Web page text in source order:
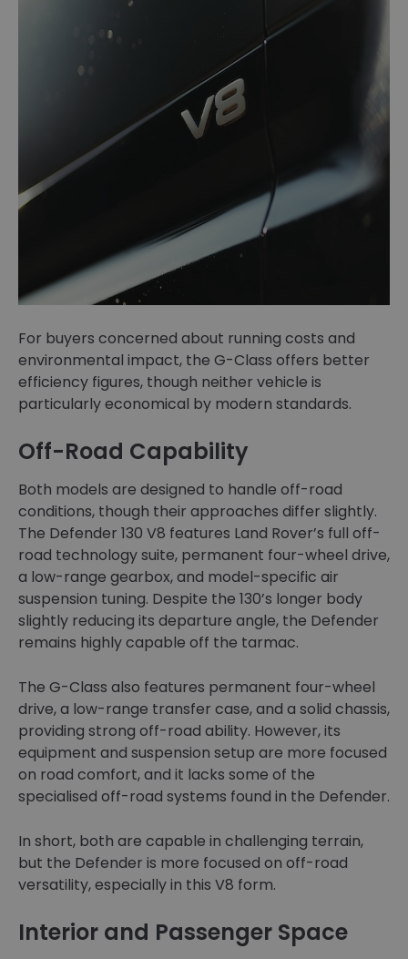
For buyers concerned about running costs and
environmental impact, the G-Class offers better
efficiency figures, though neither vehicle is
particularly economical by modern standards.
Off-Road Capability
Both models are designed to handle off-road
conditions, though their approaches differ slightly.
The Defender 130 V8 features Land Rover’s full off-
road technology suite, permanent four-wheel drive,
a low-range gearbox, and model-specific air
suspension tuning. Despite the 130’s longer body
slightly reducing its departure angle, the Defender
remains highly capable off the tarmac.
The G-Class also features permanent four-wheel
drive, a low-range transfer case, and a solid chassis,
providing strong off-road ability. However, its
equipment and suspension setup are more focused
on road comfort, and it lacks some of the
specialised off-road systems found in the Defender.
In short, both are capable in challenging terrain,
but the Defender is more focused on off-road
versatility, especially in this V8 form.
Interior and Passenger Space